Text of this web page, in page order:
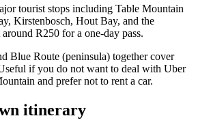
tourist stops including Table Mountain
Kirstenbosch, Hout Bay, and the
R250 for a one-day pass.
Blue Route (peninsula) together cover
if you do not want to deal with Uber
and prefer not to rent a car.
itinerary